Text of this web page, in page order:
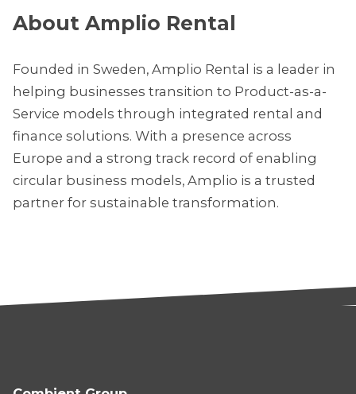
About Amplio Rental
Founded in Sweden, Amplio Rental is a leader in
helping businesses transition to Product-as-a-
Service models through integrated rental and
finance solutions. With a presence across
Europe and a strong track record of enabling
circular business models, Amplio is a trusted
partner for sustainable transformation.